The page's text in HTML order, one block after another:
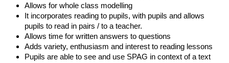
Allows for whole class modelling
It incorporates reading to pupils, with pupils and allows
pupils to read in pairs / to a teacher.
Allows time for written answers to questions
Adds variety, enthusiasm and interest to reading lessons
Pupils are able to see and use SPAG in context of a text